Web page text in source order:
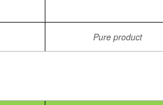
Pure product